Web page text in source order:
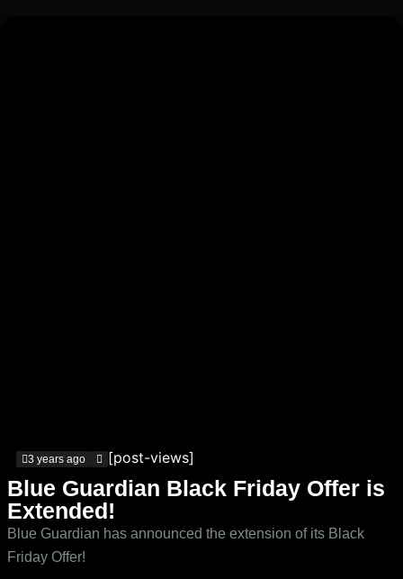
3 years ago [post-views]
Blue Guardian Black Friday Offer is
Extended!
Blue Guardian has announced the extension of its Black
Friday Offer!